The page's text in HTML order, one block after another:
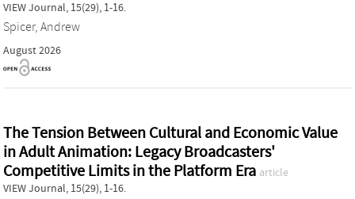
VIEW Journal, 15(29), 1-16.
Spicer, Andrew
August 2026
The Tension Between Cultural and Economic Value
in Adult Animation: Legacy Broadcasters'
Competitive Limits in the Platform Era article
VIEW Journal, 15(29), 1-16.